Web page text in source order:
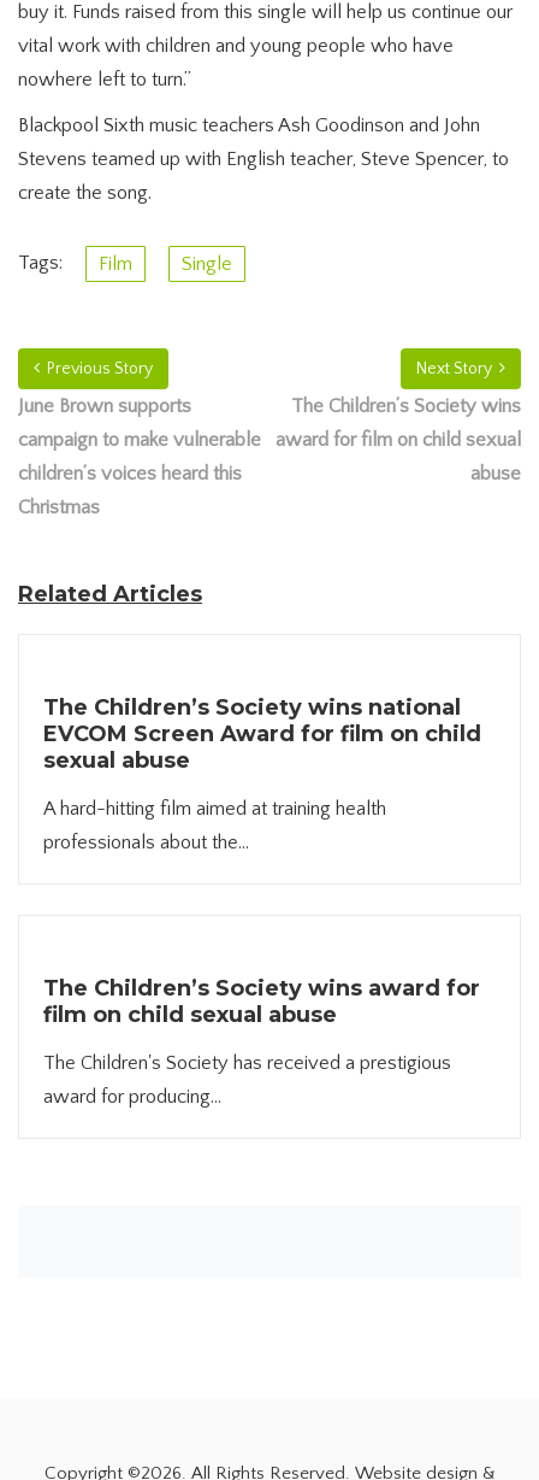
buy it. Funds raised from this single will help us continue our
vital work with children and young people who have
nowhere left to turn.”
Blackpool Sixth music teachers Ash Goodinson and John
Stevens teamed up with English teacher, Steve Spencer, to
create the song.
Tags: Film Single
Previous Story
June Brown supports
campaign to make vulnerable
children’s voices heard this
Christmas
Next Story
The Children’s Society wins
award for film on child sexual
abuse
Related Articles
The Children’s Society wins national
EVCOM Screen Award for film on child
sexual abuse
A hard-hitting film aimed at training health
professionals about the...
The Children’s Society wins award for
film on child sexual abuse
The Children's Society has received a prestigious
award for producing...
Copyright ©2026. All Rights Reserved. Website design &